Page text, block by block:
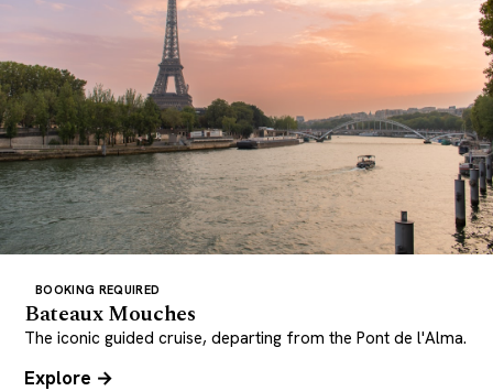
BOOKING REQUIRED
Bateaux Mouches
The iconic guided cruise, departing from the Pont de l'Alma.
Explore →